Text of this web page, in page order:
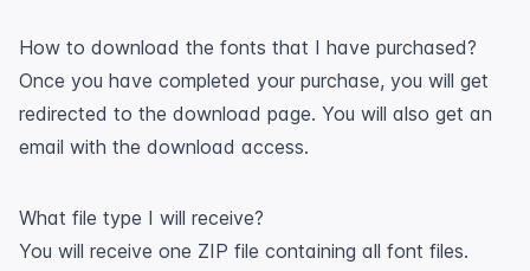
How to download the fonts that I have purchased?
Once you have completed your purchase, you will get
redirected to the download page. You will also get an
email with the download access.
What file type I will receive?
You will receive one ZIP file containing all font files.